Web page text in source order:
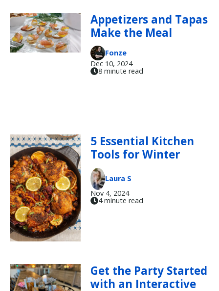
Appetizers and Tapas
Make the Meal
Fonze
Dec 10, 2024
8 minute read
5 Essential Kitchen
Tools for Winter
Laura S
Nov 4, 2024
4 minute read
Get the Party Started
with an Interactive